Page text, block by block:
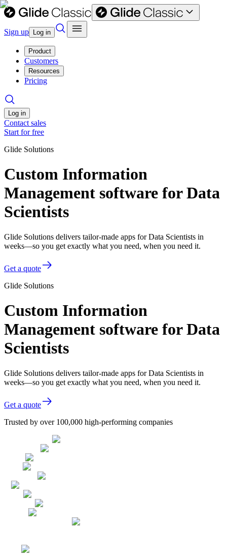
Sign up Log in
Product
Customers
Resources
Pricing
Log in
Contact sales
Start for free
Glide Solutions
Custom Information
Management software for Data
Scientists
Glide Solutions delivers tailor-made apps for Data Scientists in
weeks—so you get exactly what you need, when you need it.
Get a quote
Glide Solutions
Custom Information
Management software for Data
Scientists
Glide Solutions delivers tailor-made apps for Data Scientists in
weeks—so you get exactly what you need, when you need it.
Get a quote
Trusted by over 100,000 high-performing companies